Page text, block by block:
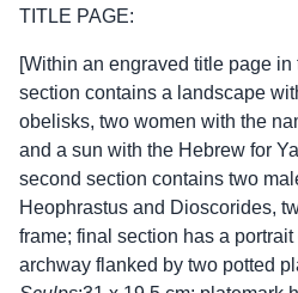
TITLE PAGE:
[Within an engraved title page
section contains a landscape
obelisks, two women with the
and a sun with the Hebrew for
second section contains two
Heophrastus and Dioscorides,
frame; final section has a
archway flanked by two potted